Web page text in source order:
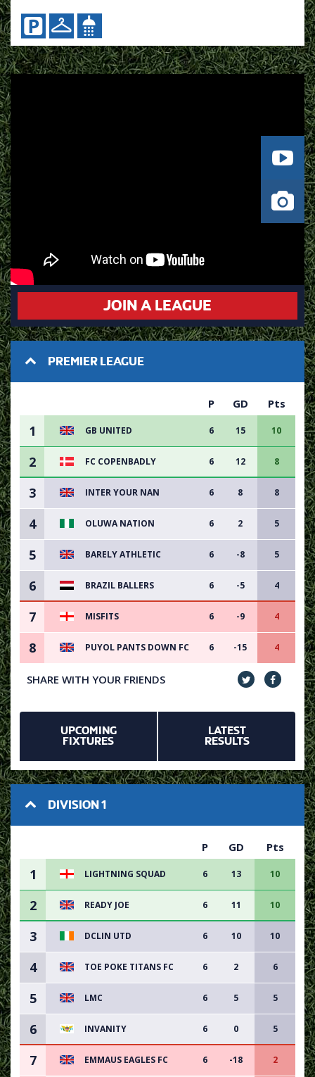
JOIN A LEAGUE
PREMIER LEAGUE
P GD Pts
1 GB UNITED 6 15 10
2 FC COPENBADLY 6 12 8
3 INTER YOUR NAN 6 8 8
4 OLUWA NATION 6 2 5
5 BARELY ATHLETIC 6 -8 5
6 BRAZIL BALLERS 6 -5 4
7 MISFITS 6 -9 4
8 PUYOL PANTS DOWN FC 6 -15 4
SHARE WITH YOUR FRIENDS
UPCOMING
FIXTURES
LATEST
RESULTS
DIVISION 1
P GD Pts
1 LIGHTNING SQUAD 6 13 10
2 READY JOE 6 11 10
3 DCLIN UTD 6 10 10
4 TOE POKE TITANS FC 6 2 6
5 LMC 6 5 5
6 INVANITY 6 0 5
7 EMMAUS EAGLES FC 6 -18 2